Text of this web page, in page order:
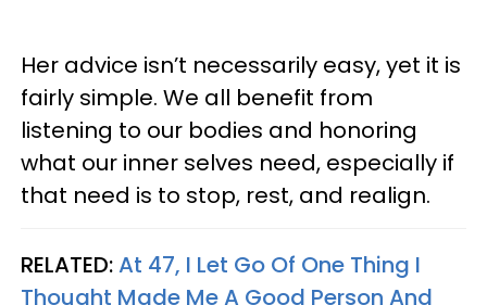
Her advice isn’t necessarily easy, yet it is
fairly simple. We all benefit from
listening to our bodies and honoring
what our inner selves need, especially if
that need is to stop, rest, and realign.
RELATED:At 47, I Let Go Of One Thing I
Thought Made Me A Good Person And